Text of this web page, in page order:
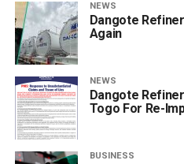
NEWS
Dangote
Again
NEWS
Dangote
Togo For Re-
BUSINESS